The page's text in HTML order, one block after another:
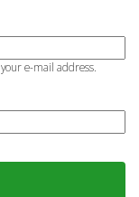
e-mail address.